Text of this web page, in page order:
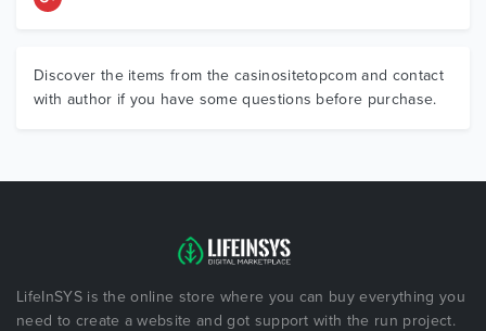
Discover the items from the casinositetopcom and contact
with author if you have some questions before purchase.
LifeInSYS is the online store where you can buy everything you
need to create a website and got support with the run project.